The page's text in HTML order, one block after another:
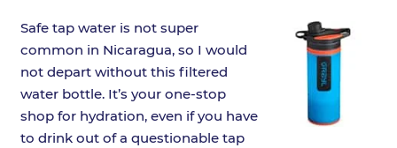
Safe tap water is not super
common in Nicaragua, so I would
not depart without this filtered
water bottle. It’s your one-stop
shop for hydration, even if you have
to drink out of a questionable tap